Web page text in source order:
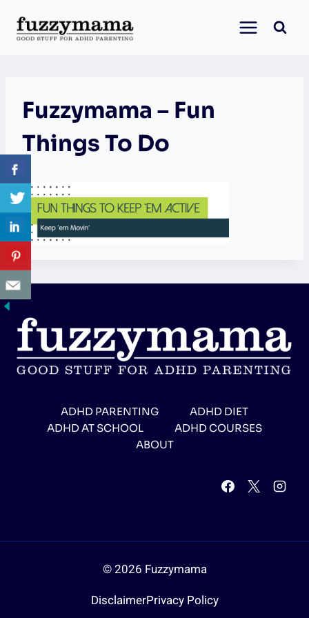
content
Fuzzymama – Fun
Things To Do
ADHD PARENTING
ADHD DIET
ADHD AT SCHOOL
ADHD COURSES
ABOUT
© 2026 Fuzzymama
DisclaimerPrivacy Policy